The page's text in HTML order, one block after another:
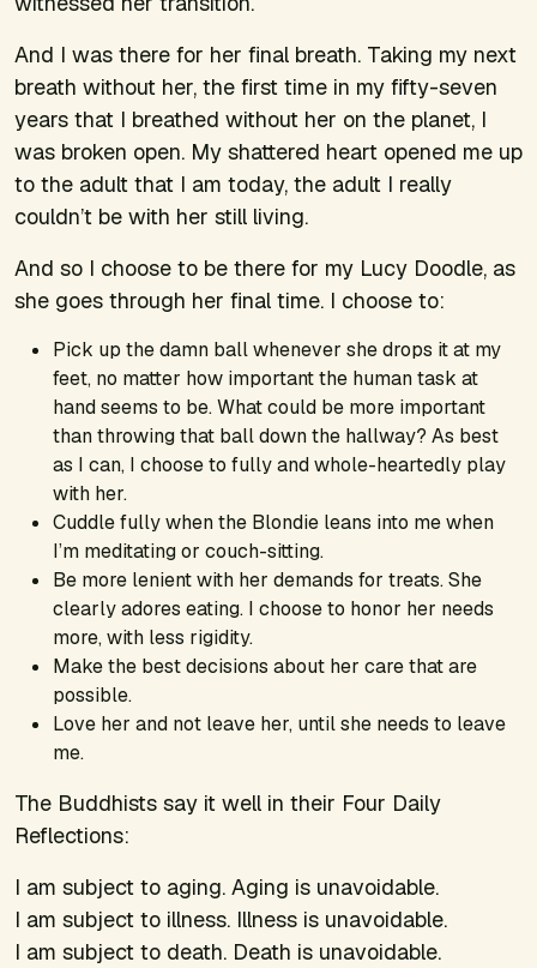
And I was there for her final breath. Taking my next
breath without her, the first time in my fifty-seven
years that I breathed without her on the planet, I
was broken open. My shattered heart opened me up
to the adult that I am today, the adult I really
couldn’t be with her still living.
And so I choose to be there for my Lucy Doodle, as
she goes through her final time. I choose to:
Pick up the damn ball whenever she drops it at my
feet, no matter how important the human task at
hand seems to be. What could be more important
than throwing that ball down the hallway? As best
as I can, I choose to fully and whole-heartedly play
with her.
Cuddle fully when the Blondie leans into me when
I’m meditating or couch-sitting.
Be more lenient with her demands for treats. She
clearly adores eating. I choose to honor her needs
more, with less rigidity.
Make the best decisions about her care that are
possible.
Love her and not leave her, until she needs to leave
me.
The Buddhists say it well in their Four Daily
Reflections:
I am subject to aging. Aging is unavoidable.
I am subject to illness. Illness is unavoidable.
I am subject to death. Death is unavoidable.